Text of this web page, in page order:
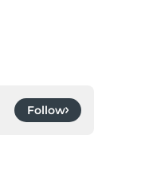
Follow